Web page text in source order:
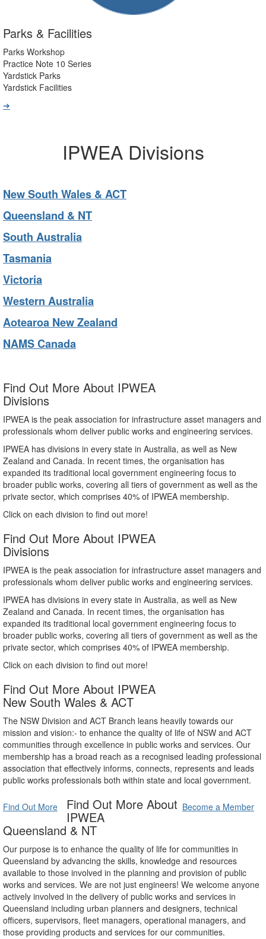
Parks & Facilities
Parks Workshop
Practice Note 10 Series
Yardstick Parks
Yardstick Facilities
➔
IPWEA Divisions
New South Wales & ACT
Queensland & NT
South Australia
Tasmania
Victoria
Western Australia
Aotearoa New Zealand
NAMS Canada
Find Out More About IPWEA
Divisions
IPWEA is the peak association for infrastructure asset managers and
professionals whom deliver public works and engineering services.
IPWEA has divisions in every state in Australia, as well as New
Zealand and Canada. In recent times, the organisation has
expanded its traditional local government engineering focus to
broader public works, covering all tiers of government as well as the
private sector, which comprises 40% of IPWEA membership.
Click on each division to find out more!
Find Out More About IPWEA
Divisions
IPWEA is the peak association for infrastructure asset managers and
professionals whom deliver public works and engineering services.
IPWEA has divisions in every state in Australia, as well as New
Zealand and Canada. In recent times, the organisation has
expanded its traditional local government engineering focus to
broader public works, covering all tiers of government as well as the
private sector, which comprises 40% of IPWEA membership.
Click on each division to find out more!
Find Out More About IPWEA
New South Wales & ACT
The NSW Division and ACT Branch leans heavily towards our
mission and vision:- to enhance the quality of life of NSW and ACT
communities through excellence in public works and services. Our
membership has a broad reach as a recognised leading professional
association that effectively informs, connects, represents and leads
public works professionals both within state and local government.
Find Out More Become a Member
Find Out More About
IPWEA
Queensland & NT
Our purpose is to enhance the quality of life for communities in
Queensland by advancing the skills, knowledge and resources
available to those involved in the planning and provision of public
works and services. We are not just engineers! We welcome anyone
actively involved in the delivery of public works and services in
Queensland including urban planners and designers, technical
officers, supervisors, fleet managers, operational managers, and
those providing products and services for our communities.